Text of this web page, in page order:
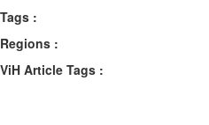
Tags :
Regions :
ViH Article Tags :